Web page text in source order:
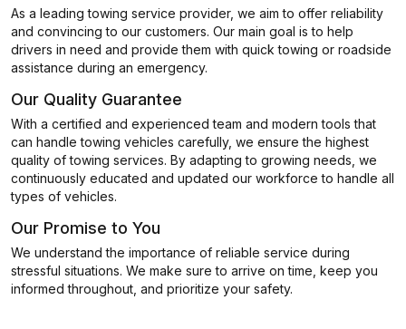
As a leading towing service provider, we aim to offer reliability
and convincing to our customers. Our main goal is to help
drivers in need and provide them with quick towing or roadside
assistance during an emergency.
Our Quality Guarantee
With a certified and experienced team and modern tools that
can handle towing vehicles carefully, we ensure the highest
quality of towing services. By adapting to growing needs, we
continuously educated and updated our workforce to handle all
types of vehicles.
Our Promise to You
We understand the importance of reliable service during
stressful situations. We make sure to arrive on time, keep you
informed throughout, and prioritize your safety.